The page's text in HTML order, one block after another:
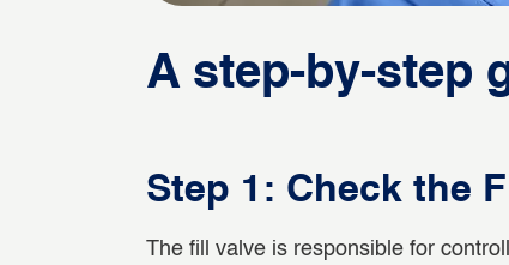
A step-by-step
Step 1: Check the
The fill valve is responsible for